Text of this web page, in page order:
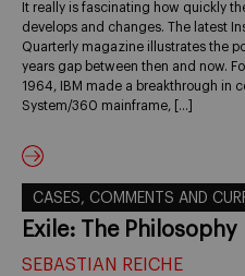
It really is fascinating how quickly
develops and changes. The latest
Quarterly magazine illustrates the
years gap between then and now.
1964, IBM made a breakthrough in
System/360 mainframe, […]
CASES, COMMENTS AND
Exile: The
SEBASTIAN REICHE